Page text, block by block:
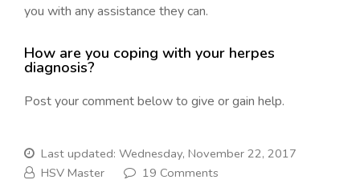
you with any assistance they can.
How are you coping with your herpes
diagnosis?
Post your comment below to give or gain help.
Last updated: Wednesday, November 22, 2017
HSV Master
19 Comments